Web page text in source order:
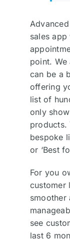
sales
point.
can be a
offering
list of
only show
products.
bespoke
or ‘Best
For you
customer
smoother
see
last 6